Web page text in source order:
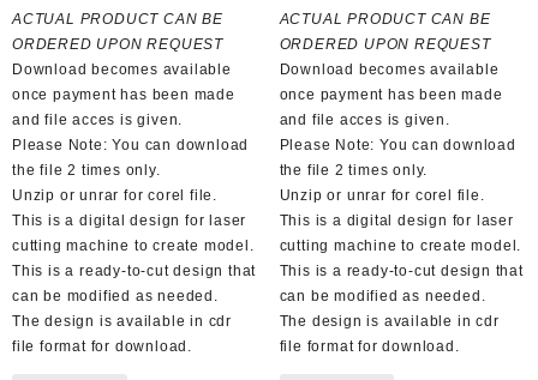
was:
R100,00.
is:
R50,00.
ACTUAL PRODUCT CAN BE
ORDERED UPON REQUEST
Download becomes available
once payment has been made
and file acces is given.
Please Note: You can download
the file 2 times only.
Unzip or unrar for corel file.
This is a digital design for laser
cutting machine to create model.
This is a ready-to-cut design that
can be modified as needed.
The design is available in cdr
file format for download.
was:
R100,00.
is:
R50,00.
ACTUAL PRODUCT CAN BE
ORDERED UPON REQUEST
Download becomes available
once payment has been made
and file acces is given.
Please Note: You can download
the file 2 times only.
Unzip or unrar for corel file.
This is a digital design for laser
cutting machine to create model.
This is a ready-to-cut design that
can be modified as needed.
The design is available in cdr
file format for download.